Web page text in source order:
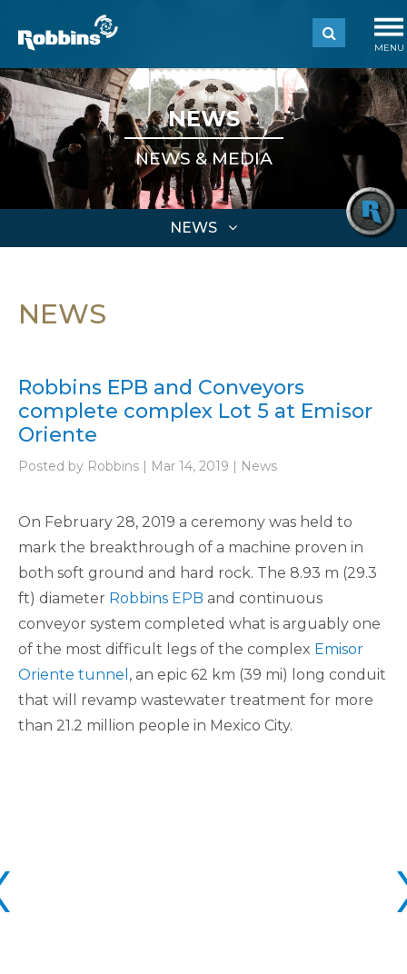
MENU
NEWS
NEWS & MEDIA
NEWS
NEWS
Robbins EPB and Conveyors
complete complex Lot 5 at Emisor
Oriente
Posted by Robbins | Mar 14, 2019 | News
On February 28, 2019 a ceremony was held to
mark the breakthrough of a machine proven in
both soft ground and hard rock. The 8.93 m (29.3
ft) diameter Robbins EPB and continuous
conveyor system completed what is arguably one
of the most difficult legs of the complex Emisor
Oriente tunnel , an epic 62 km (39 mi) long conduit
that will revamp wastewater treatment for more
than 21.2 million people in Mexico City.